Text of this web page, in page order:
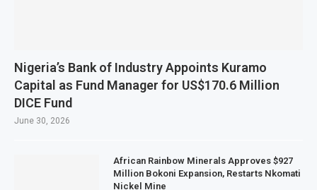
Nigeria’s Bank of Industry Appoints Kuramo
Capital as Fund Manager for US$170.6 Million
DICE Fund
June 30, 2026
African Rainbow Minerals Approves $927
Million Bokoni Expansion, Restarts Nkomati
Nickel Mine